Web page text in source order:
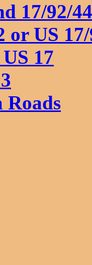
17/92/
or US
17